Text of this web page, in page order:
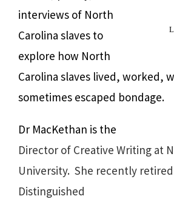
interviews of North
Carolina slaves to
explore how North
Carolina slaves lived, worked,
sometimes escaped bondage.
Dr MacKethan is the
Director of Creative Writing at
University. She recently retired
Distinguished